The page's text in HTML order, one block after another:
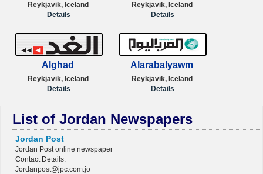
Reykjavik, Iceland
Details
Reykjavik, Iceland
Details
Alghad
Reykjavik, Iceland
Details
Alarabalyawm
Reykjavik, Iceland
Details
List of Jordan Newspapers
Jordan Post
Jordan Post online newspaper
Contact Details:
Jordanpost@jpc.com.jo